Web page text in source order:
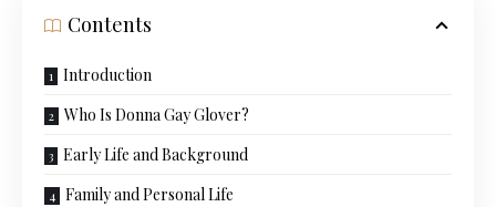
Contents
Introduction
Who Is Donna Gay Glover?
Early Life and Background
Family and Personal Life